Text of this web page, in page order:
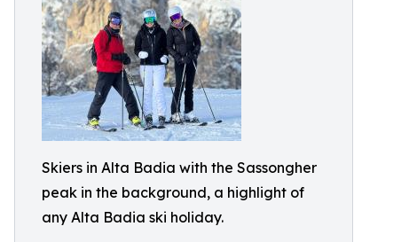
Skiers in Alta Badia with the Sassongher
peak in the background, a highlight of
any Alta Badia ski holiday.